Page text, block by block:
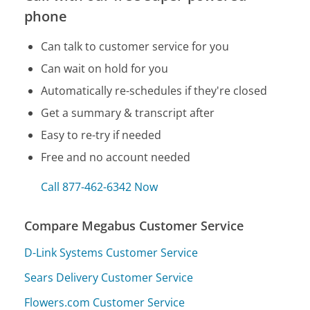
phone
Can talk to customer service for you
Can wait on hold for you
Automatically re-schedules if they're closed
Get a summary & transcript after
Easy to re-try if needed
Free and no account needed
Call 877-462-6342 Now
Compare Megabus Customer Service
D-Link Systems Customer Service
Sears Delivery Customer Service
Flowers.com Customer Service